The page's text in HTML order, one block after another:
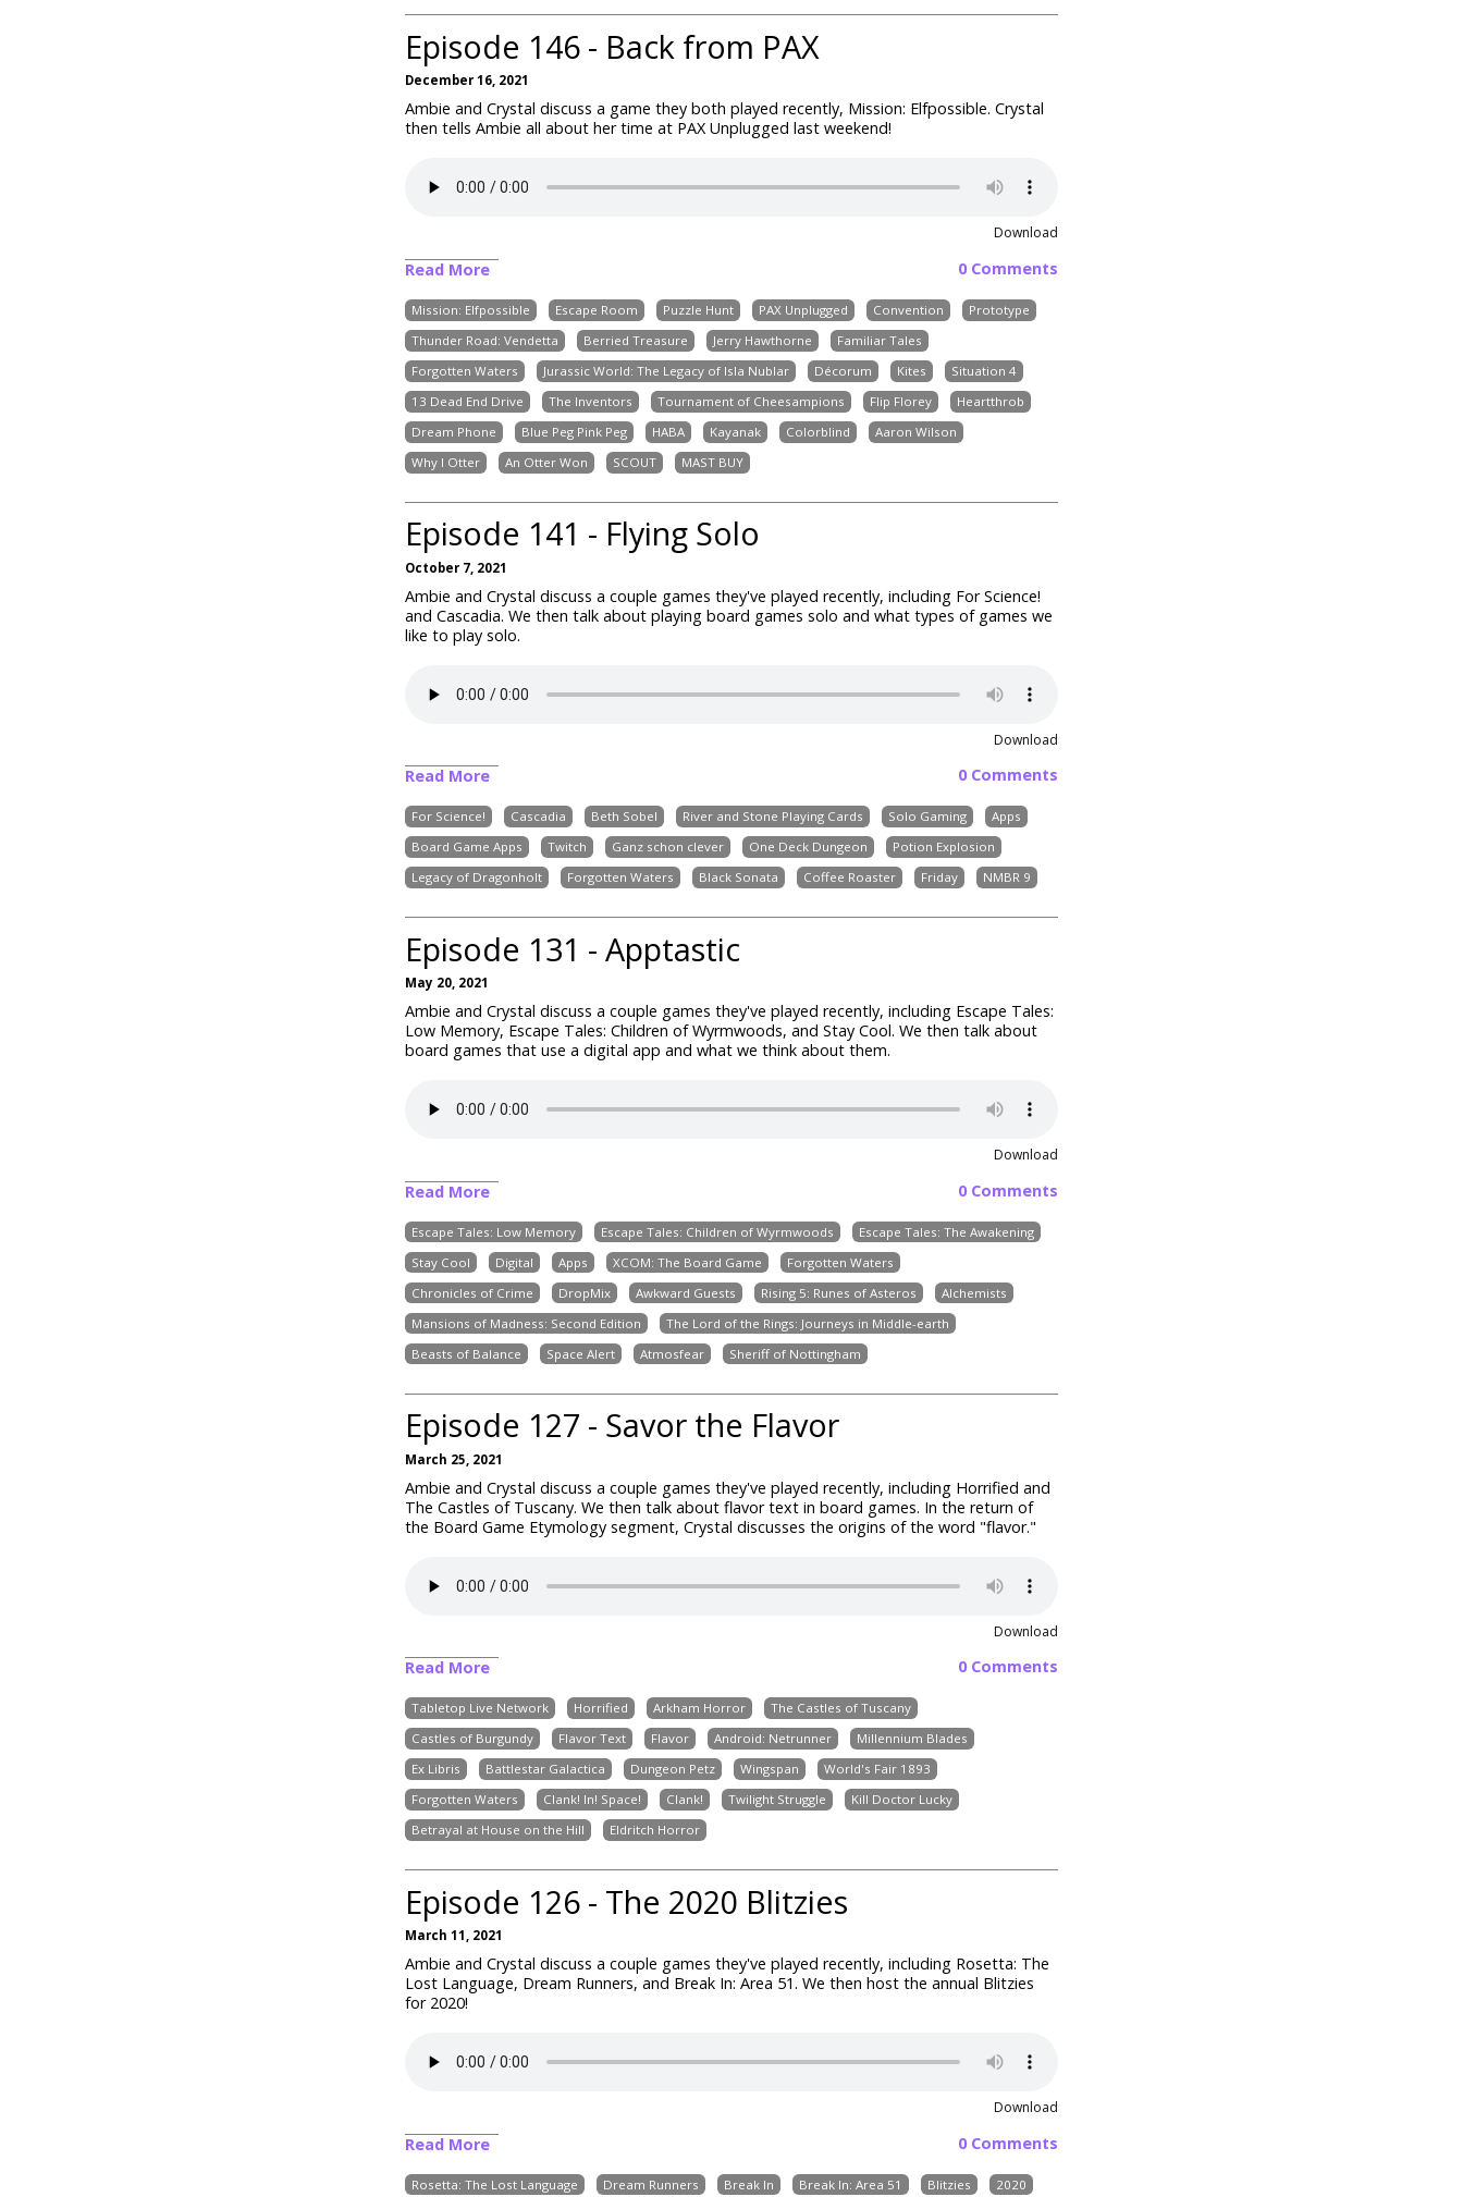
Episode 146 - Back from PAX
December 16, 2021
Ambie and Crystal discuss a game they both played recently, Mission: Elfpossible. Crystal
then tells Ambie all about her time at PAX Unplugged last weekend!
Download
Read More 0 Comments
Mission: Elfpossible Escape Room Puzzle Hunt PAX Unplugged Convention
Prototype
Thunder Road: Vendetta
Berried Treasure Jerry Hawthorne
Familiar Tales
Forgotten Waters
Jurassic World: The Legacy of Isla Nublar Décorum Kites
Situation 4
13 Dead End Drive
The Inventors Tournament of Cheesampions Flip Florey
Heartthrob
Dream Phone
Blue Peg Pink Peg HABA Kayanak Colorblind
Aaron Wilson
Why I Otter
An Otter Won SCOUT MAST BUY
Episode 141 - Flying Solo
October 7, 2021
Ambie and Crystal discuss a couple games they've played recently, including For Science!
and Cascadia. We then talk about playing board games solo and what types of games we
like to play solo.
Download
Read More 0 Comments
For Science! Cascadia Beth Sobel River and Stone Playing Cards Solo Gaming
Apps
Board Game Apps
Twitch Ganz schon clever One Deck Dungeon
Potion Explosion
Legacy of Dragonholt
Forgotten Waters Black Sonata Coffee Roaster Friday NMBR 9
Episode 131 - Apptastic
May 20, 2021
Ambie and Crystal discuss a couple games they've played recently, including Escape Tales:
Low Memory, Escape Tales: Children of Wyrmwoods, and Stay Cool. We then talk about
board games that use a digital app and what we think about them.
Download
Read More 0 Comments
Escape Tales: Low Memory Escape Tales: Children of Wyrmwoods
Escape Tales: The Awakening
Stay Cool
Digital Apps XCOM: The Board Game
Forgotten Waters
Chronicles of Crime
DropMix Awkward Guests Rising 5: Runes of Asteros
Alchemists
Mansions of Madness: Second Edition
The Lord of the Rings: Journeys in Middle-earth
Beasts of Balance
Space Alert Atmosfear Sheriff of Nottingham
Episode 127 - Savor the Flavor
March 25, 2021
Ambie and Crystal discuss a couple games they've played recently, including Horrified and
The Castles of Tuscany. We then talk about flavor text in board games. In the return of
the Board Game Etymology segment, Crystal discusses the origins of the word "flavor."
Download
Read More 0 Comments
Tabletop Live Network Horrified Arkham Horror
The Castles of Tuscany
Castles of Burgundy
Flavor Text Flavor Android: Netrunner
Millennium Blades
Ex Libris
Battlestar Galactica Dungeon Petz Wingspan
World's Fair 1893
Forgotten Waters
Clank! In! Space! Clank! Twilight Struggle
Kill Doctor Lucky
Betrayal at House on the Hill
Eldritch Horror
Episode 126 - The 2020 Blitzies
March 11, 2021
Ambie and Crystal discuss a couple games they've played recently, including Rosetta: The
Lost Language, Dream Runners, and Break In: Area 51. We then host the annual Blitzies
for 2020!
Download
Read More 0 Comments
Rosetta: The Lost Language Dream Runners Break In Break In: Area 51 Blitzies 2020